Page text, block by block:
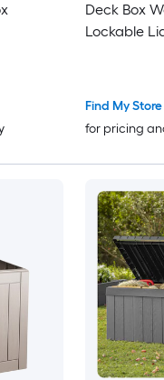
Deck Box
Lockable
Find My Store
for pricing